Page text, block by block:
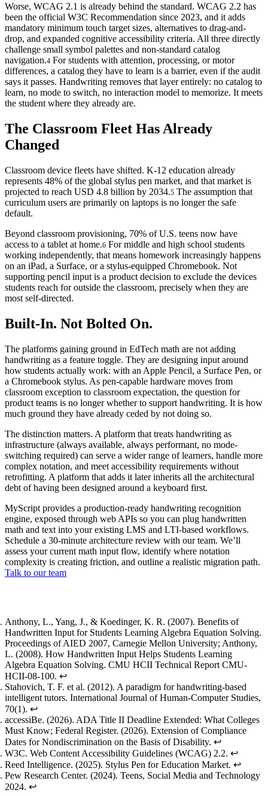
Worse, WCAG 2.1 is already behind the standard. WCAG 2.2 has
been the official W3C Recommendation since 2023, and it adds
mandatory minimum touch target sizes, alternatives to drag-and-
drop, and expanded cognitive accessibility criteria. All three directly
challenge small symbol palettes and non-standard catalog
navigation.4 For students with attention, processing, or motor
differences, a catalog they have to learn is a barrier, even if the audit
says it passes. Handwriting removes that layer entirely: no catalog to
learn, no mode to switch, no interaction model to memorize. It meets
the student where they already are.
The Classroom Fleet Has Already
Changed
Classroom device fleets have shifted. K-12 education already
represents 48% of the global stylus pen market, and that market is
projected to reach USD 4.8 billion by 2034.5 The assumption that
curriculum users are primarily on laptops is no longer the safe
default.
Beyond classroom provisioning, 70% of U.S. teens now have
access to a tablet at home.6 For middle and high school students
working independently, that means homework increasingly happens
on an iPad, a Surface, or a stylus-equipped Chromebook. Not
supporting pencil input is a product decision to exclude the devices
students reach for outside the classroom, precisely when they are
most self-directed.
Built-In. Not Bolted On.
The platforms gaining ground in EdTech math are not adding
handwriting as a feature toggle. They are designing input around
how students actually work: with an Apple Pencil, a Surface Pen, or
a Chromebook stylus. As pen-capable hardware moves from
classroom exception to classroom expectation, the question for
product teams is no longer whether to support handwriting. It is how
much ground they have already ceded by not doing so.
The distinction matters. A platform that treats handwriting as
infrastructure (always available, always performant, no mode-
switching required) can serve a wider range of learners, handle more
complex notation, and meet accessibility requirements without
retrofitting. A platform that adds it later inherits all the architectural
debt of having been designed around a keyboard first.
MyScript provides a production-ready handwriting recognition
engine, exposed through web APIs so you can plug handwritten
math and text into your existing LMS and LTI-based workflows.
Schedule a 30-minute architecture review with our team. We’ll
assess your current math input flow, identify where notation
complexity is creating friction, and outline a realistic migration path.
Talk to our team
Footnotes
Anthony, L., Yang, J., & Koedinger, K. R. (2007). Benefits of
Handwritten Input for Students Learning Algebra Equation Solving.
Proceedings of AIED 2007, Carnegie Mellon University; Anthony,
L. (2008). How Handwritten Input Helps Students Learning
Algebra Equation Solving. CMU HCII Technical Report CMU-
HCII-08-100. ↩
Stahovich, T. F. et al. (2012). A paradigm for handwriting-based
intelligent tutors. International Journal of Human-Computer Studies,
70(1). ↩
accessiBe. (2026). ADA Title II Deadline Extended: What Colleges
Must Know; Federal Register. (2026). Extension of Compliance
Dates for Nondiscrimination on the Basis of Disability. ↩
W3C. Web Content Accessibility Guidelines (WCAG) 2.2. ↩
Reed Intelligence. (2025). Stylus Pen for Education Market. ↩
Pew Research Center. (2024). Teens, Social Media and Technology
2024. ↩